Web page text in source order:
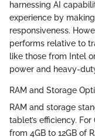
harnessing AI
experience by
responsiveness.
performs relative to
like those from Intel
power and heavy-
RAM and Storage
RAM and storage
tablet’s efficiency.
from 4GB to 12GB of